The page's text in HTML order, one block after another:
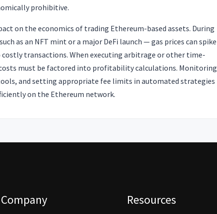
prohibitive.
on the economics of trading Ethereum-based assets. During
as an NFT mint or a major DeFi launch — gas prices can spike
transactions. When executing arbitrage or other time-
must be factored into profitability calculations. Monitoring
and setting appropriate fee limits in automated strategies
on the Ethereum network.
Company Resources